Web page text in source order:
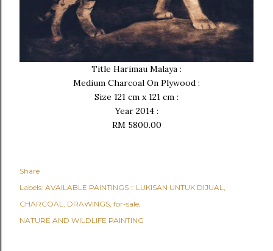
Title Harimau Malaya :
Medium Charcoal On Plywood :
Size 121 cm x 121 cm :
Year 2014 :
RM 5800.00
Share
Labels: AVAILABLE PAINTINGS :: LUKISAN UNTUK DIJUAL
CHARCOAL
DRAWINGS for-sale
NATURE AND WILDLIFE PAINTING